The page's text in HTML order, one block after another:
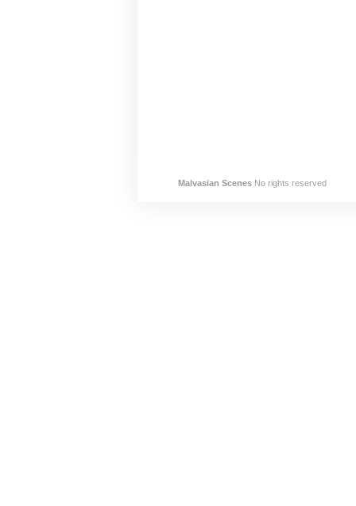
Malvasian Scenes No rights reserved